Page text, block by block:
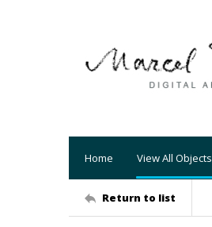
Home View All Objects
Return to list